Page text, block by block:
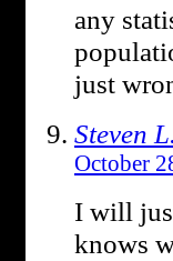
any
just
Steven
October
I will
knows